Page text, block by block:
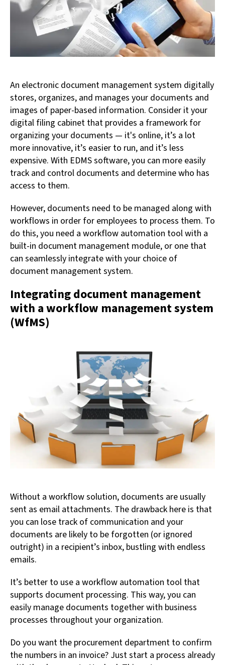
An electronic document management system digitally
stores, organizes, and manages your documents and
images of paper-based information. Consider it your
digital filing cabinet that provides a framework for
organizing your documents — it's online, it’s a lot
more innovative, it’s easier to run, and it’s less
expensive. With EDMS software, you can more easily
track and control documents and determine who has
access to them.
However, documents need to be managed along with
workflows in order for employees to process them. To
do this, you need a workflow automation tool with a
built-in document management module, or one that
can seamlessly integrate with your choice of
document management system.
Integrating document management
with a workflow management system
(WfMS)
Without a workflow solution, documents are usually
sent as email attachments. The drawback here is that
you can lose track of communication and your
documents are likely to be forgotten (or ignored
outright) in a recipient’s inbox, bustling with endless
emails.
It’s better to use a workflow automation tool that
supports document processing. This way, you can
easily manage documents together with business
processes throughout your organization.
Do you want the procurement department to confirm
the numbers in an invoice? Just start a process already